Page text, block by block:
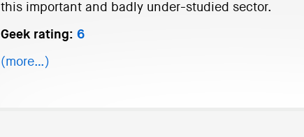
this important and badly under-studied sector.
Geek rating: 6
(more…)